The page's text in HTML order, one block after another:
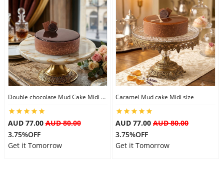
Double chocolate Mud Cake Midi Size
AUD 77.00AUD 80.00
3.75%OFF
Get it Tomorrow
Caramel Mud cake Midi size
AUD 77.00 AUD 80.00
3.75%OFF
Get it Tomorrow